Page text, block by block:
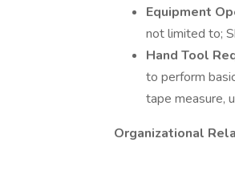
Equipment
not limited to;
Hand Tool
to perform
tape measure,
Organizational